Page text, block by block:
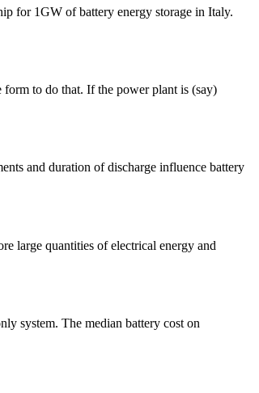
for 1GW of battery energy storage in Italy.
to do that. If the power plant is (say)
and duration of discharge influence battery
large quantities of electrical energy and
system. The median battery cost on